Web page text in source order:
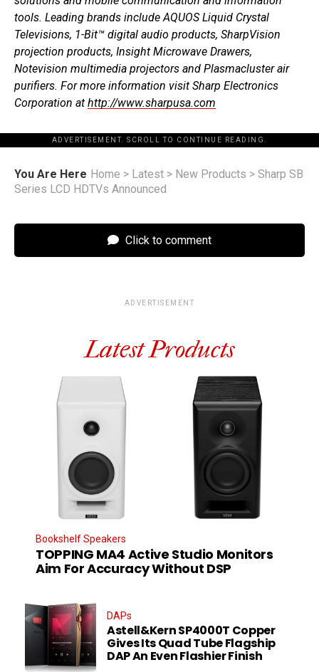
tools. Leading brands include AQUOS Liquid Crystal
Televisions, 1-Bit™ digital audio products, SharpVision
projection products, Insight Microwave Drawers,
Notevision multimedia projectors and Plasmacluster air
purifiers. For more information visit Sharp Electronics
Corporation at http://www.sharpusa.com
ADVERTISEMENT. SCROLL TO CONTINUE READING.
You Are Here Home > Latest > New Products > Sharp SB
Series LCD HDTVs Announced
Click to comment
ADVERTISEMENT
Latest Products
Bookshelf Speakers
TOPPING MA4 Active Studio Monitors
Aim For Accuracy Without DSP
DAPs
Astell&Kern SP4000T Copper
Gives Its Quad Tube Flagship
DAP An Even Flashier Finish